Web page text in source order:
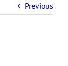
Previous